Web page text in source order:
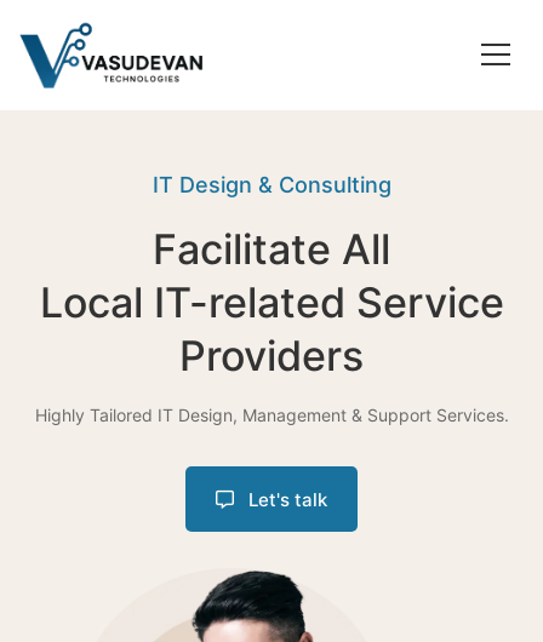
IT Design & Consulting
Facilitate All
Local IT-related Service
Providers
Highly Tailored IT Design, Management & Support Services.
Let's talk